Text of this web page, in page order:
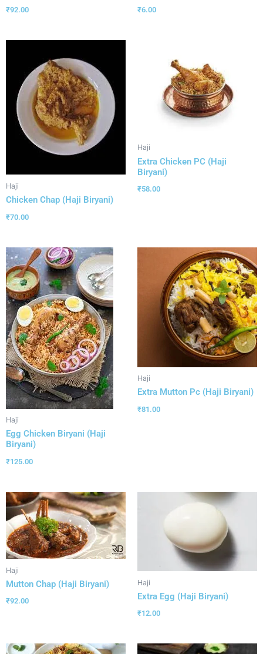
₹92.00 ₹6.00
Haji
Chicken Chap (Haji Biryani)
₹70.00
Haji
Extra Chicken PC (Haji
Biryani)
₹58.00
Haji
Egg Chicken Biryani (Haji
Biryani)
₹125.00
Haji
Extra Mutton Pc (Haji Biryani)
₹81.00
Haji
Mutton Chap (Haji Biryani)
₹92.00
Haji
Extra Egg (Haji Biryani)
₹12.00